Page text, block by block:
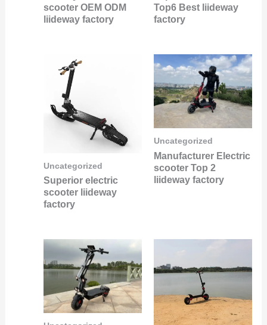
scooter OEM ODM
liideway factory
Top6 Best liideway
factory
Uncategorized
Superior electric
scooter liideway
factory
Uncategorized
Manufacturer Electric
scooter Top 2
liideway factory